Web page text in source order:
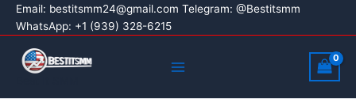
Skip
content
Email: bestitsmm24@gmail.com Telegram: @Bestitsmm
WhatsApp: +1 (939) 328-6215
Menu
Sale!
Price
range:
Buy
Google
Voice
Accounts
quantity